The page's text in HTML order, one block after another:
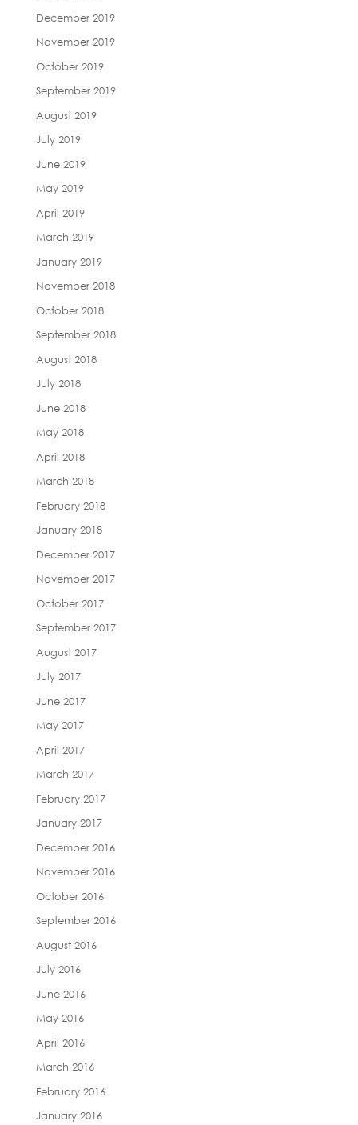
December 2019
November 2019
October 2019
September 2019
August 2019
July 2019
June 2019
May 2019
April 2019
March 2019
January 2019
November 2018
October 2018
September 2018
August 2018
July 2018
June 2018
May 2018
April 2018
March 2018
February 2018
January 2018
December 2017
November 2017
October 2017
September 2017
August 2017
July 2017
June 2017
May 2017
April 2017
March 2017
February 2017
January 2017
December 2016
November 2016
October 2016
September 2016
August 2016
July 2016
June 2016
May 2016
April 2016
March 2016
February 2016
January 2016